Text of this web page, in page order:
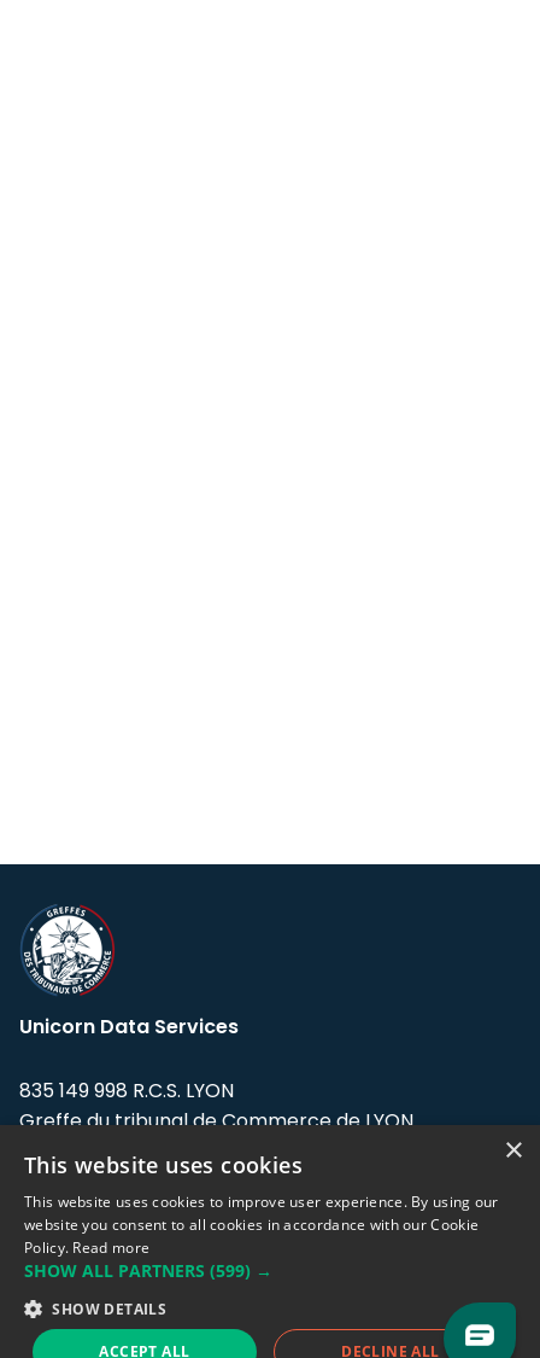
Unicorn Data Services
835 149 998 R.C.S. LYON
Greffe du tribunal de Commerce de LYON
Address: LE FORUM, 27 rue Maurice
Flandin, 69003 Lyon, France.
Support team:support@eodhistoricaldata.com
Sales team:sales@eodhistoricaldata.com
×
This website uses cookies
This website uses cookies to improve user experience. By using our
website you consent to all cookies in accordance with our Cookie
Policy. Read more
SHOW ALL PARTNERS (599) →
SHOW DETAILS
ACCEPT ALL DECLINE ALL